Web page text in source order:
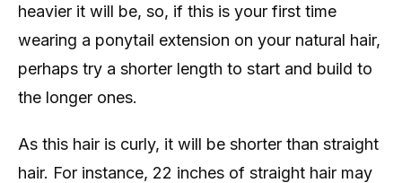
heavier it will be, so, if this is your first time
wearing a ponytail extension on your natural hair,
perhaps try a shorter length to start and build to
the longer ones.
As this hair is curly, it will be shorter than straight
hair. For instance, 22 inches of straight hair may